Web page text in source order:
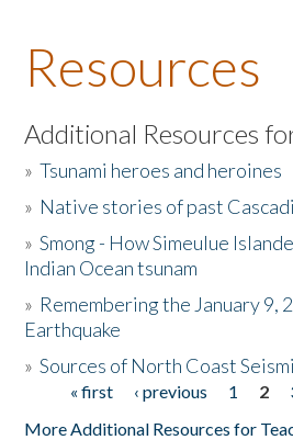
About the Book
Listen to the Book
Activities
The Story & Student Exchange
Donate
Resources
Additional Resources
»Tsunami heroes and heroines
» Native stories of past
»Smong - How Simeulue
Indian Ocean tsunam
» Remembering the January 9,
Earthquake
»Sources of North Coast
Pages« first ‹ previous 1 2
More Additional Resources for